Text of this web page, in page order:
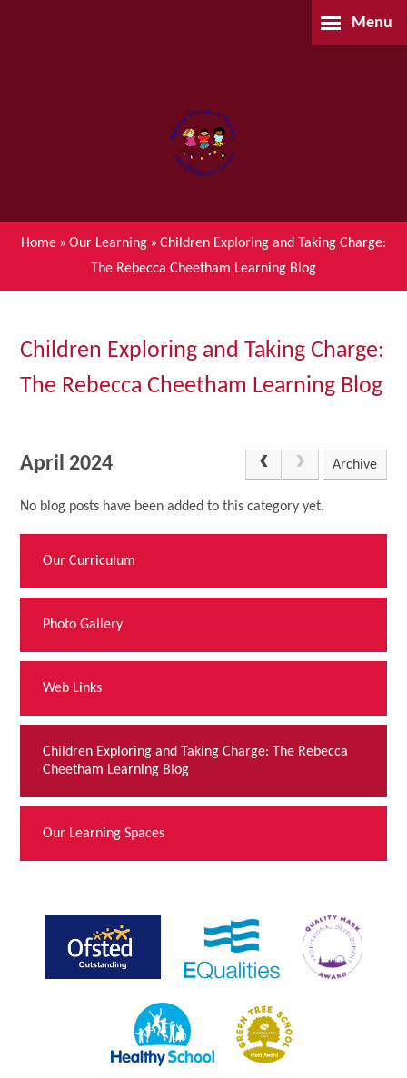
Menu
About Us
Parents
Our Learning
Children's Centre (BSIL)
Waiting List Application
Home » Our Learning » Children Exploring and Taking Charge:
The Rebecca Cheetham Learning Blog
Children Exploring and Taking Charge:
The Rebecca Cheetham Learning Blog
April 2024 Archive
No blog posts have been added to this category yet.
Our Curriculum
Photo Gallery
Web Links
Children Exploring and Taking Charge: The Rebecca
Cheetham Learning Blog
Our Learning Spaces